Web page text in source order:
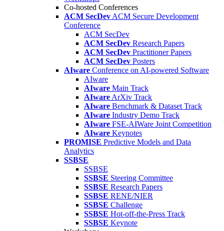
Co-hosted Conferences
ACM SecDev ACM Secure Development
Conference
ACM SecDev
ACM SecDev Research Papers
ACM SecDev Practitioner Papers
ACM SecDev Posters
AIware Conference on AI-powered Software
AIware
AIware Main Track
AIware ArXiv Track
AIware Benchmark & Dataset Track
AIware Industry Demo Track
AIware FSE-AIWare Joint Competition
AIware Keynotes
PROMISE Predictive Models and Data
Analytics
SSBSE
SSBSE
SSBSE Steering Committee
SSBSE Research Papers
SSBSE RENE/NIER
SSBSE Challenge
SSBSE Hot-off-the-Press Track
SSBSE Keynote